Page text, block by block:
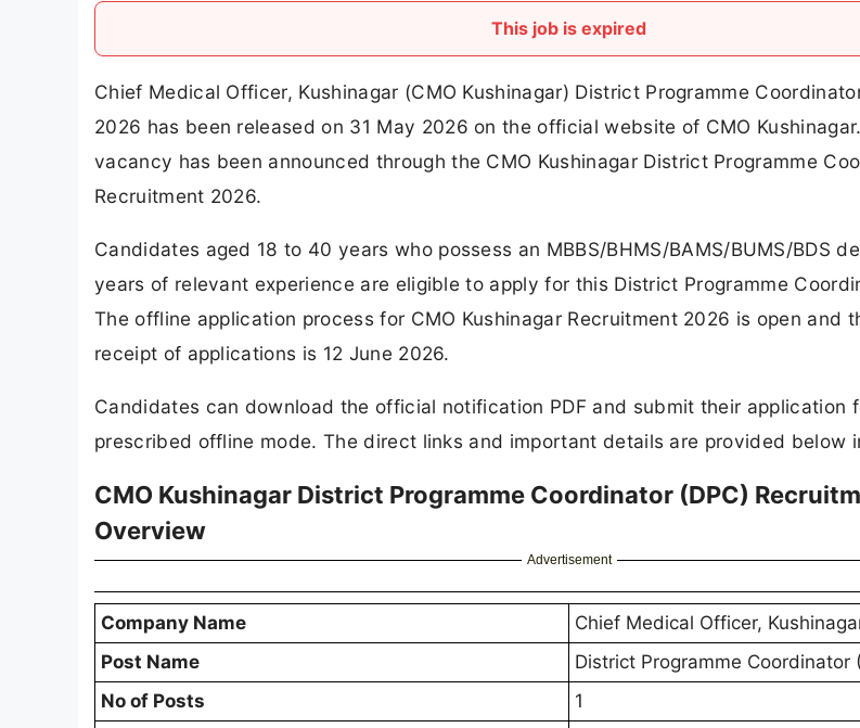
This job is expired
Chief Medical Officer, Kushinagar (CMO Kushinagar) District Programme
2026 has been released on 31 May 2026 on the official website of CMO
vacancy has been announced through the CMO Kushinagar District Programme
Recruitment 2026.
Candidates aged 18 to 40 years who possess an MBBS/BHMS/BAMS/BUMS/BDS
years of relevant experience are eligible to apply for this District Programme
The offline application process for CMO Kushinagar Recruitment 2026 is open and
receipt of applications is 12 June 2026.
Candidates can download the official notification PDF and submit their application
prescribed offline mode. The direct links and important details are provided below
CMO Kushinagar District Programme Coordinator (DPC)
Overview
Advertisement
Company Name
Chief Medical Officer,
Post Name
District Programme Coordinator
No of Posts
1